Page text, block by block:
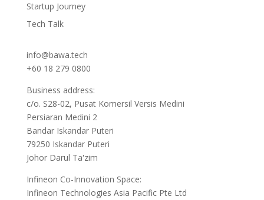
Startup Journey
Tech Talk
info@bawa.tech
+60 18 279 0800
Business address:
c/o. S28-02, Pusat Komersil Versis Medini
Persiaran Medini 2
Bandar Iskandar Puteri
79250 Iskandar Puteri
Johor Darul Ta'zim
Infineon Co-Innovation Space:
Infineon Technologies Asia Pacific Pte Ltd